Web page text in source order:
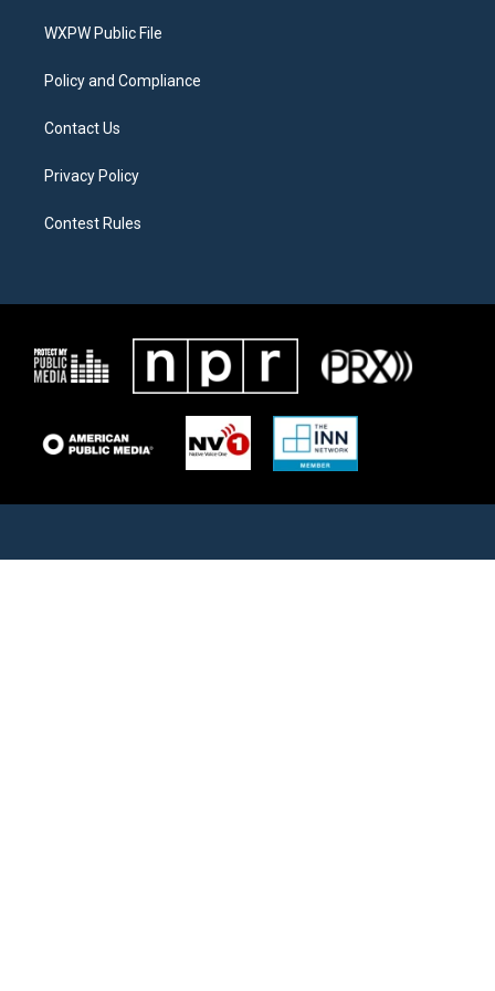
a
WXPW Public File
Policy and Compliance
Contact Us
Privacy Policy
Contest Rules